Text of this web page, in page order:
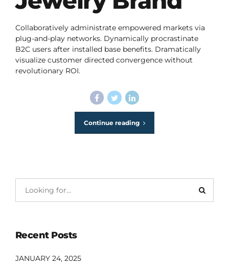
Collaboratively administrate empowered markets via
plug-and-play networks. Dynamically procrastinate
B2C users after installed base benefits. Dramatically
visualize customer directed convergence without
revolutionary ROI.
Continue reading
Recent Posts
JANUARY 24, 2025